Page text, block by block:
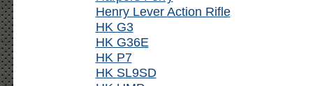
Henry Lever Action Rifle
HK G3
HK G36E
HK P7
HK SL9SD